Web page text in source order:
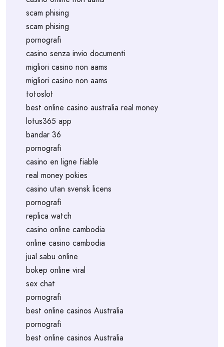
scam phising
scam phising
pornografi
casino senza invio documenti
migliori casino non aams
migliori casino non aams
totoslot
best online casino australia real money
lotus365 app
bandar 36
pornografi
casino en ligne fiable
real money pokies
casino utan svensk licens
pornografi
replica watch
casino online cambodia
online casino cambodia
jual sabu online
bokep online viral
sex chat
pornografi
best online casinos Australia
pornografi
best online casinos Australia